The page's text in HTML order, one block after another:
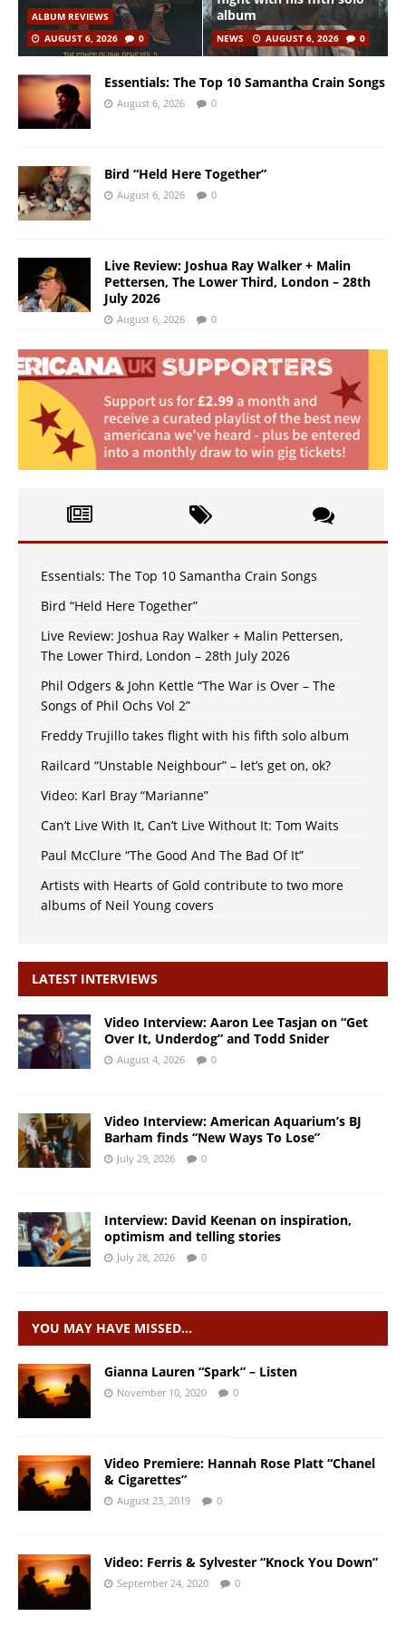
ALBUM REVIEWS
AUGUST 6, 2026
0
album
NEWS AUGUST 6, 2026 0
Essentials: The Top 10 Samantha Crain Songs
August 6, 2026 0
Bird “Held Here Together”
August 6, 2026 0
Live Review: Joshua Ray Walker + Malin
Pettersen, The Lower Third, London – 28th
July 2026
August 6, 2026 0
Essentials: The Top 10 Samantha Crain Songs
Bird “Held Here Together”
Live Review: Joshua Ray Walker + Malin Pettersen,
The Lower Third, London – 28th July 2026
Phil Odgers & John Kettle “The War is Over – The
Songs of Phil Ochs Vol 2”
Freddy Trujillo takes flight with his fifth solo album
Railcard “Unstable Neighbour” – let’s get on, ok?
Video: Karl Bray “Marianne”
Can’t Live With It, Can’t Live Without It: Tom Waits
Paul McClure “The Good And The Bad Of It”
Artists with Hearts of Gold contribute to two more
albums of Neil Young covers
LATEST INTERVIEWS
Video Interview: Aaron Lee Tasjan on “Get
Over It, Underdog” and Todd Snider
August 4, 2026 0
Video Interview: American Aquarium’s BJ
Barham finds “New Ways To Lose”
July 29, 2026 0
Interview: David Keenan on inspiration,
optimism and telling stories
July 28, 2026 0
YOU MAY HAVE MISSED…
Gianna Lauren “Spark” – Listen
November 10, 2020 0
Video Premiere: Hannah Rose Platt “Chanel
& Cigarettes”
August 23, 2019 0
Video: Ferris & Sylvester “Knock You Down”
September 24, 2020 0